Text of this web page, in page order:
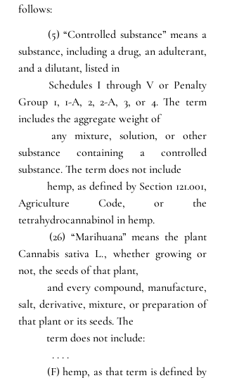
follows:
(5) “Controlled substance” means a
substance, including a drug, an adulterant,
and a dilutant, listed in
Schedules I through V or Penalty
Group 1, 1-A, 2, 2-A, 3, or 4. The term
includes the aggregate weight of
any mixture, solution, or other
substance containing a controlled
substance. The term does not include
hemp, as defined by Section 121.001,
Agriculture Code, or the
tetrahydrocannabinol in hemp.
(26) “Marihuana” means the plant
Cannabis sativa L., whether growing or
not, the seeds of that plant,
and every compound, manufacture,
salt, derivative, mixture, or preparation of
that plant or its seeds. The
term does not include:
            . . . .
(F) hemp, as that term is defined by